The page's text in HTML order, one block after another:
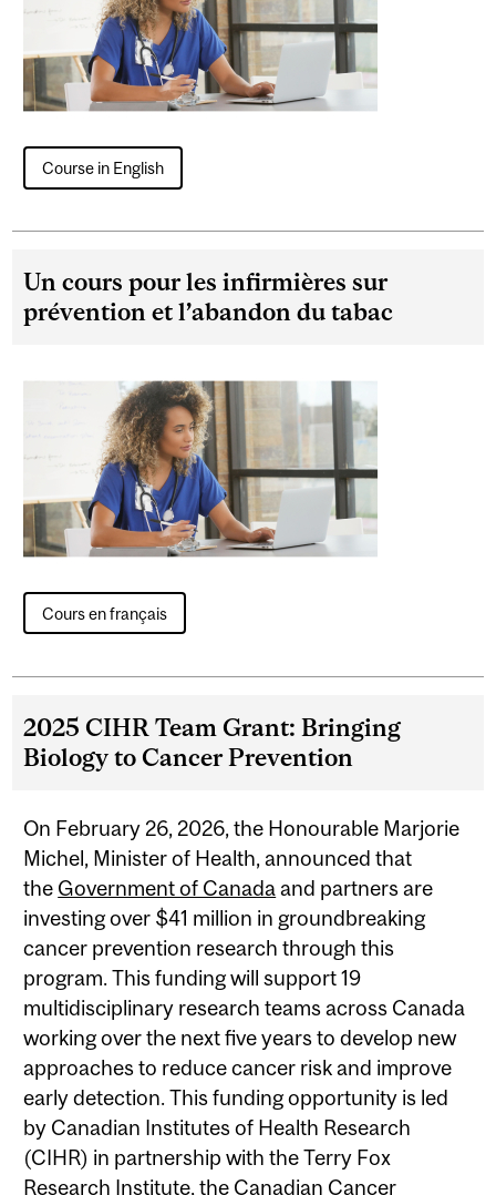
Course in English
Un cours pour les infirmières sur
prévention et l’abandon du tabac
Cours en français
2025 CIHR Team Grant: Bringing
Biology to Cancer Prevention
On February 26, 2026, the Honourable Marjorie
Michel, Minister of Health, announced that
the Government of Canadaand partners are
investing over $41 million in groundbreaking
cancer prevention research through this
program. This funding will support 19
multidisciplinary research teams across Canada
working over the next five years to develop new
approaches to reduce cancer risk and improve
early detection. This funding opportunity is led
by Canadian Institutes of Health Research
(CIHR) in partnership with the Terry Fox
Research Institute, the Canadian Cancer